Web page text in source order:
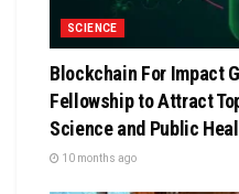
SCIENCE
Blockchain For Impact
Fellowship to Attract
Science and Public
10 months ago